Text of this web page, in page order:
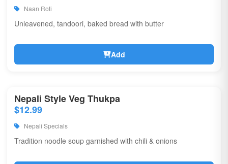
Naan Roti
Unleavened, tandoori, baked bread with butter
Add
Nepali Style Veg Thukpa
$12.99
Nepali Specials
Tradition noodle soup garnished with chili & onions